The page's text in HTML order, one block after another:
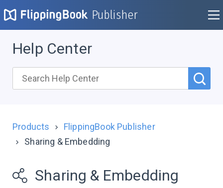
Publisher
Help Center
Products
FlippingBook Publisher
Sharing & Embedding
Sharing & Embedding